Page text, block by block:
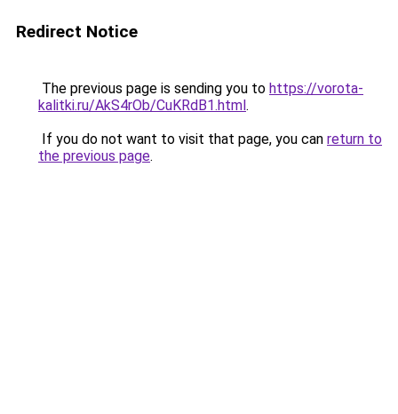
Redirect Notice
The previous page is sending you to https://vorota-
kalitki.ru/AkS4rOb/CuKRdB1.html.
If you do not want to visit that page, you can return to
the previous page.